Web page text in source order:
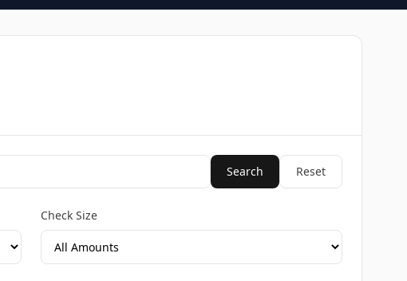
Search Reset
Check Size